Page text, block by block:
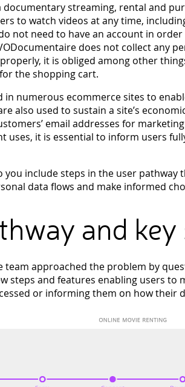
documentary streaming, rental and
to watch videos at any time,
not need to have an account in
does not collect any
it is obliged among other
the shopping cart.
in numerous ecommerce sites to
also used to sustain a site’s
email addresses for
uses, it is essential to inform users
you include steps in the user pathway
data flows and make informed
and key
team approached the problem by
steps and features enabling users to
or informing them on how their